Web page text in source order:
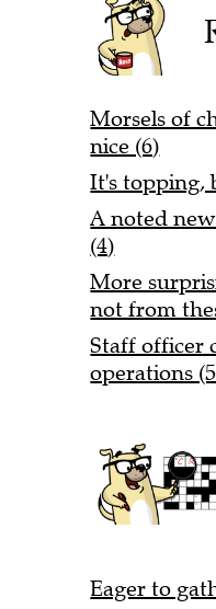
Morsels of
nice (6)
It's topping,
A noted
(4)
More
not from
Staff officer
operations
Eager to